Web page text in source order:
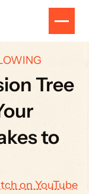
10, 2025
Tree
to
on YouTube